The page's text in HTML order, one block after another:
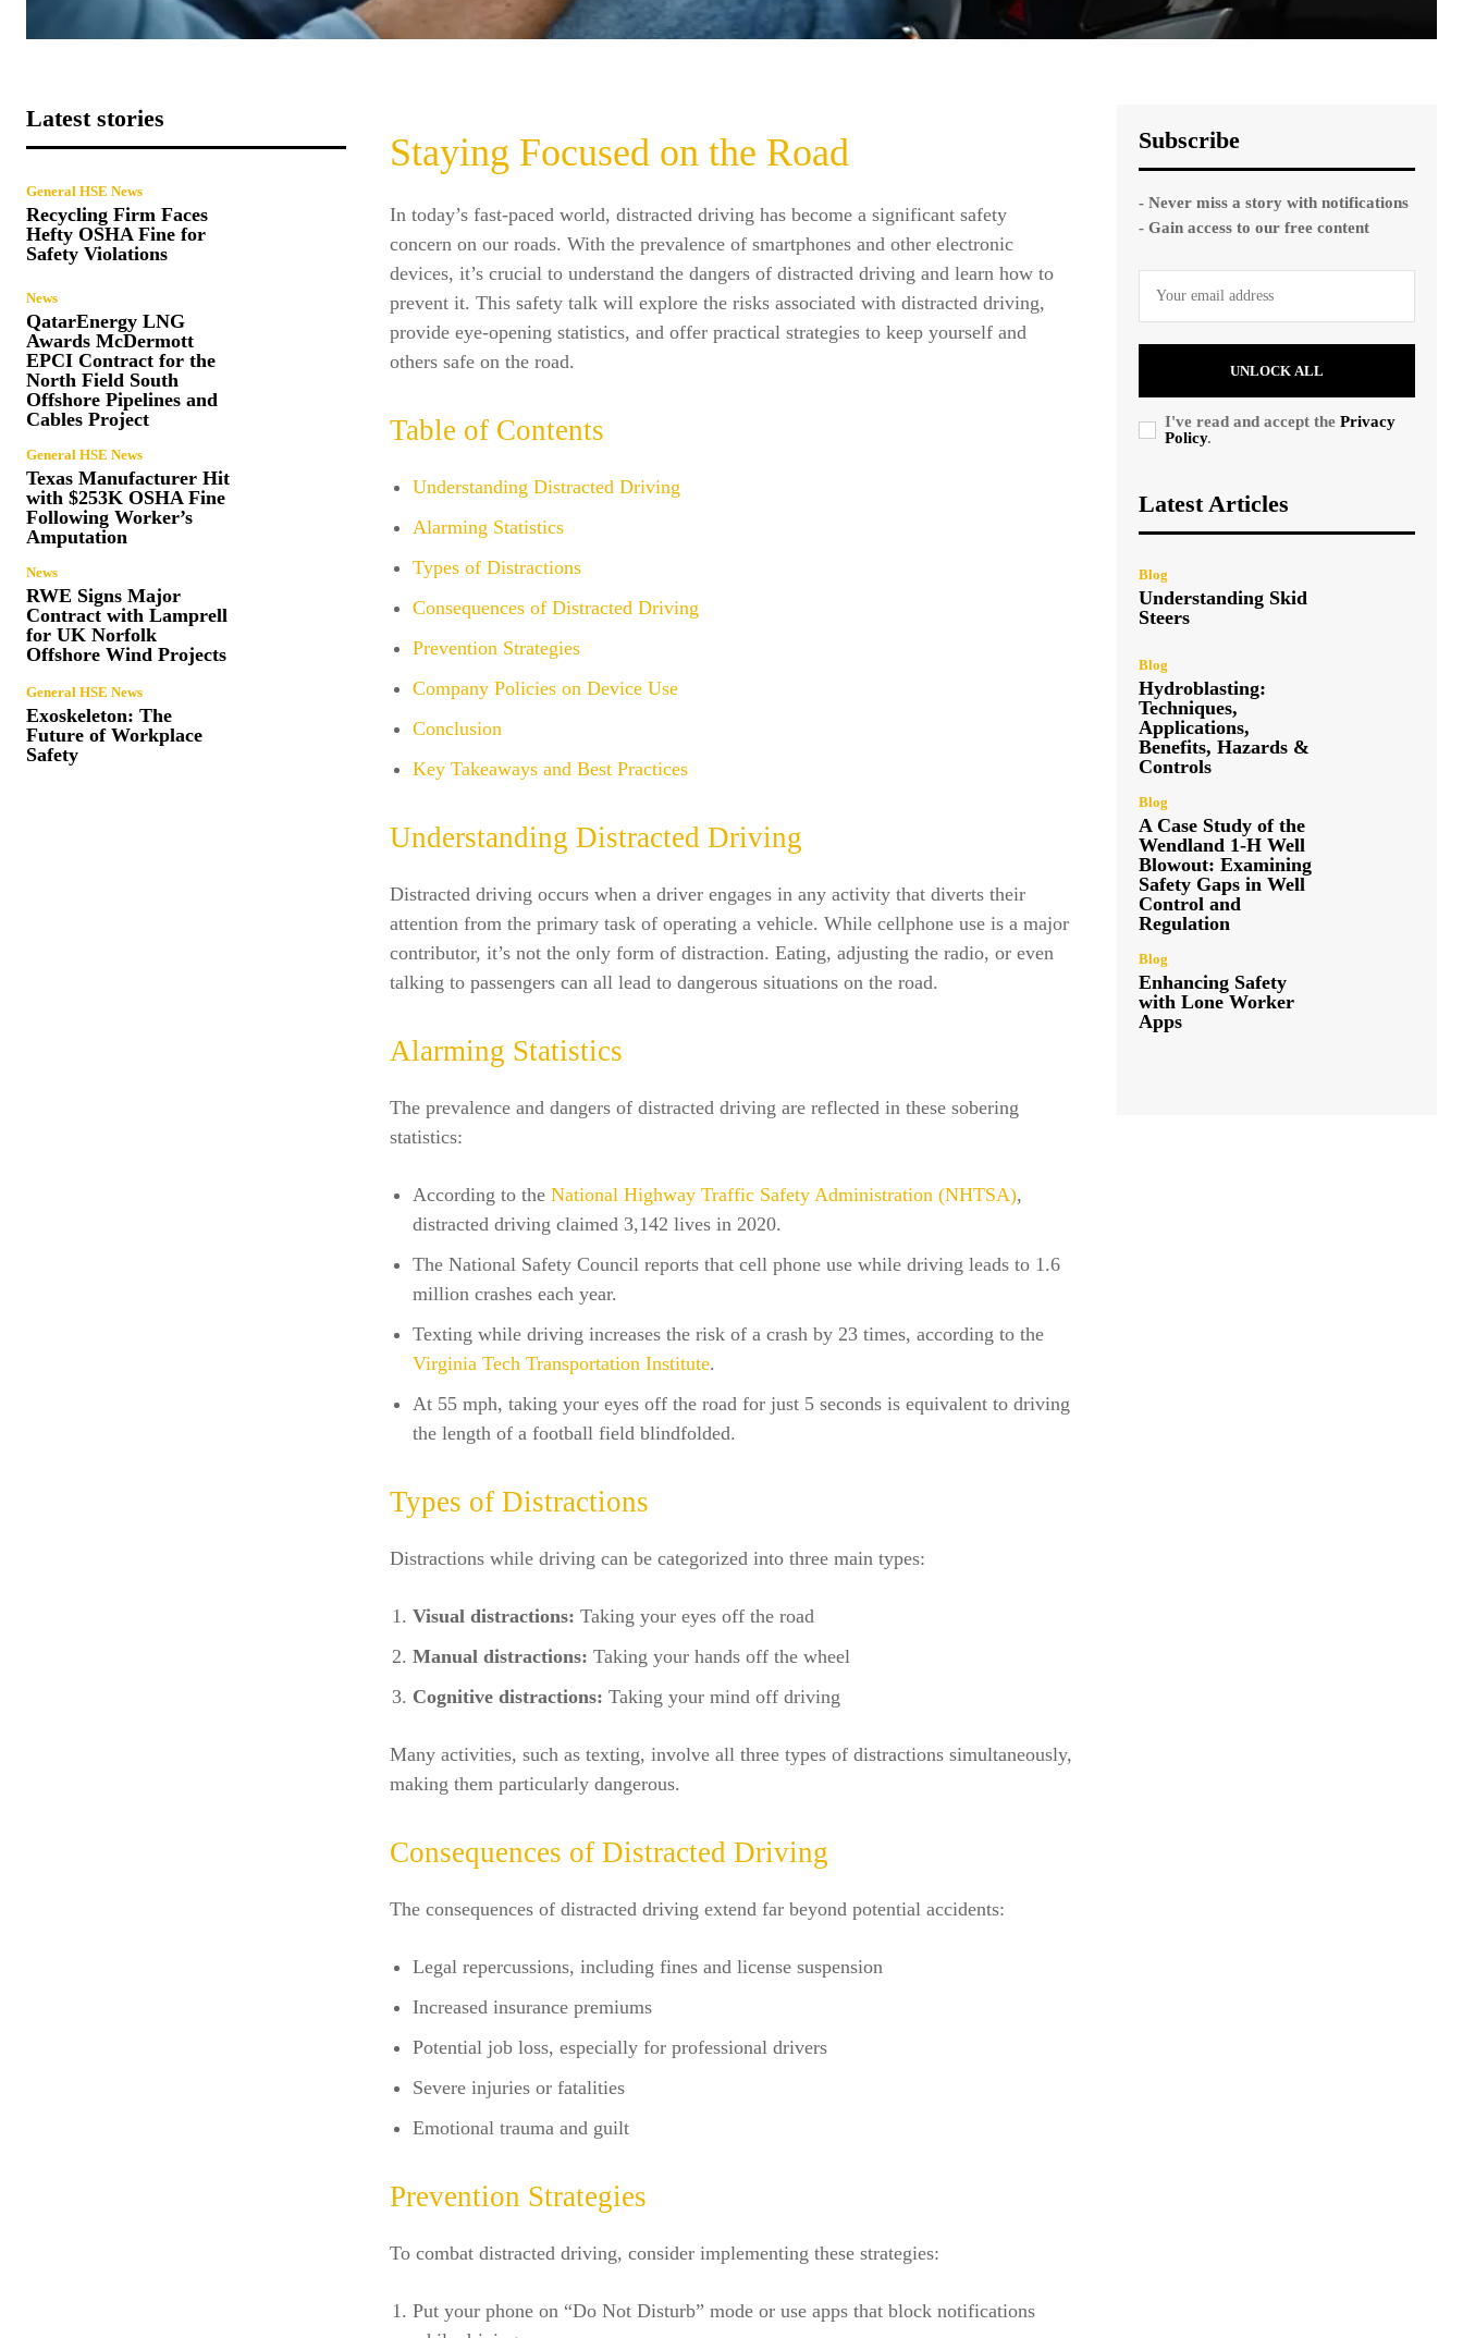
Latest stories
General HSE News
Recycling Firm Faces
Hefty OSHA Fine for
Safety Violations
News
QatarEnergy LNG
Awards McDermott
EPCI Contract for the
North Field South
Offshore Pipelines and
Cables Project
General HSE News
Texas Manufacturer Hit
with $253K OSHA Fine
Following Worker’s
Amputation
News
RWE Signs Major
Contract with Lamprell
for UK Norfolk
Offshore Wind Projects
General HSE News
Exoskeleton: The
Future of Workplace
Safety
Staying Focused on the Road
In today’s fast-paced world, distracted driving has become a significant safety
concern on our roads. With the prevalence of smartphones and other electronic
devices, it’s crucial to understand the dangers of distracted driving and learn how to
prevent it. This safety talk will explore the risks associated with distracted driving,
provide eye-opening statistics, and offer practical strategies to keep yourself and
others safe on the road.
Table of Contents
Understanding Distracted Driving
Alarming Statistics
Types of Distractions
Consequences of Distracted Driving
Prevention Strategies
Company Policies on Device Use
Conclusion
Key Takeaways and Best Practices
Understanding Distracted Driving
Distracted driving occurs when a driver engages in any activity that diverts their
attention from the primary task of operating a vehicle. While cellphone use is a major
contributor, it’s not the only form of distraction. Eating, adjusting the radio, or even
talking to passengers can all lead to dangerous situations on the road.
Alarming Statistics
The prevalence and dangers of distracted driving are reflected in these sobering
statistics:
According to the National Highway Traffic Safety Administration (NHTSA),
distracted driving claimed 3,142 lives in 2020.
The National Safety Council reports that cell phone use while driving leads to 1.6
million crashes each year.
Texting while driving increases the risk of a crash by 23 times, according to the
Virginia Tech Transportation Institute.
At 55 mph, taking your eyes off the road for just 5 seconds is equivalent to driving
the length of a football field blindfolded.
Types of Distractions
Distractions while driving can be categorized into three main types:
Visual distractions: Taking your eyes off the road
Manual distractions: Taking your hands off the wheel
Cognitive distractions: Taking your mind off driving
Many activities, such as texting, involve all three types of distractions simultaneously,
making them particularly dangerous.
Consequences of Distracted Driving
The consequences of distracted driving extend far beyond potential accidents:
Legal repercussions, including fines and license suspension
Increased insurance premiums
Potential job loss, especially for professional drivers
Severe injuries or fatalities
Emotional trauma and guilt
Prevention Strategies
To combat distracted driving, consider implementing these strategies:
Put your phone on “Do Not Disturb” mode or use apps that block notifications
Subscribe
- Never miss a story with notifications
- Gain access to our free content
UNLOCK ALL
I've read and accept the Privacy
Policy.
Latest Articles
Blog
Understanding Skid
Steers
Blog
Hydroblasting:
Techniques,
Applications,
Benefits, Hazards &
Controls
Blog
A Case Study of the
Wendland 1-H Well
Blowout: Examining
Safety Gaps in Well
Control and
Regulation
Blog
Enhancing Safety
with Lone Worker
Apps